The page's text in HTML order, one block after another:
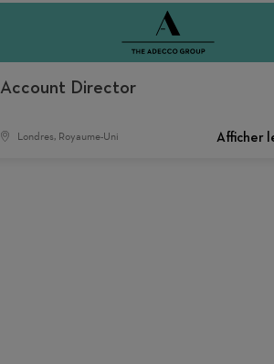
Account Director
Londres, Royaume-Uni